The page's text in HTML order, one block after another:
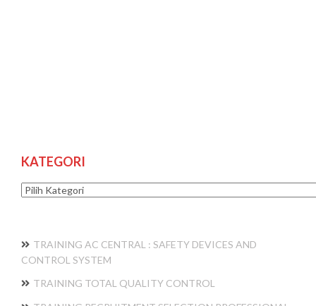
KATEGORI
Kategori
TRAINING AC CENTRAL : SAFETY DEVICES AND
CONTROL SYSTEM
TRAINING TOTAL QUALITY CONTROL